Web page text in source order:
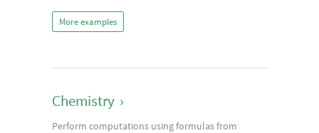
More examples
Chemistry ›
Perform computations using formulas from